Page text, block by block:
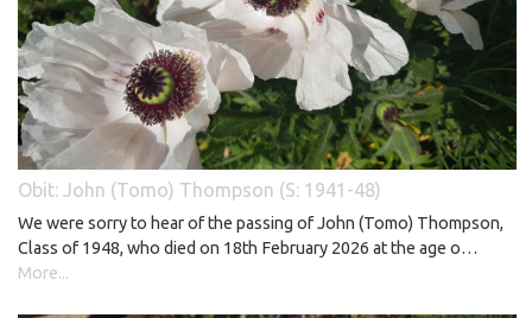
Obit: John (Tomo) Thompson (S: 1941-48)
We were sorry to hear of the passing of John (Tomo) Thompson,
Class of 1948, who died on 18th February 2026 at the age o…
More...